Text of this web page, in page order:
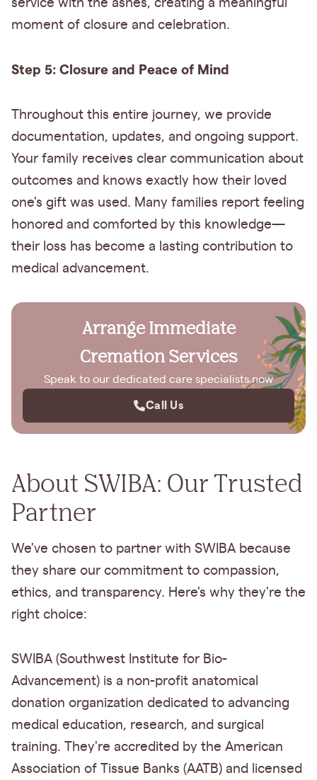
service with the ashes, creating a meaningful
moment of closure and celebration.
Step 5: Closure and Peace of Mind
Throughout this entire journey, we provide
documentation, updates, and ongoing support.
Your family receives clear communication about
outcomes and knows exactly how their loved
one's gift was used. Many families report feeling
honored and comforted by this knowledge—
their loss has become a lasting contribution to
medical advancement.
Arrange Immediate
Cremation Services
Speak to our dedicated care specialists now
Call Us
About SWIBA: Our Trusted
Partner
We've chosen to partner with SWIBA because
they share our commitment to compassion,
ethics, and transparency. Here's why they're the
right choice:
SWIBA (Southwest Institute for Bio-
Advancement) is a non-profit anatomical
donation organization dedicated to advancing
medical education, research, and surgical
training. They're accredited by the American
Association of Tissue Banks (AATB) and licensed